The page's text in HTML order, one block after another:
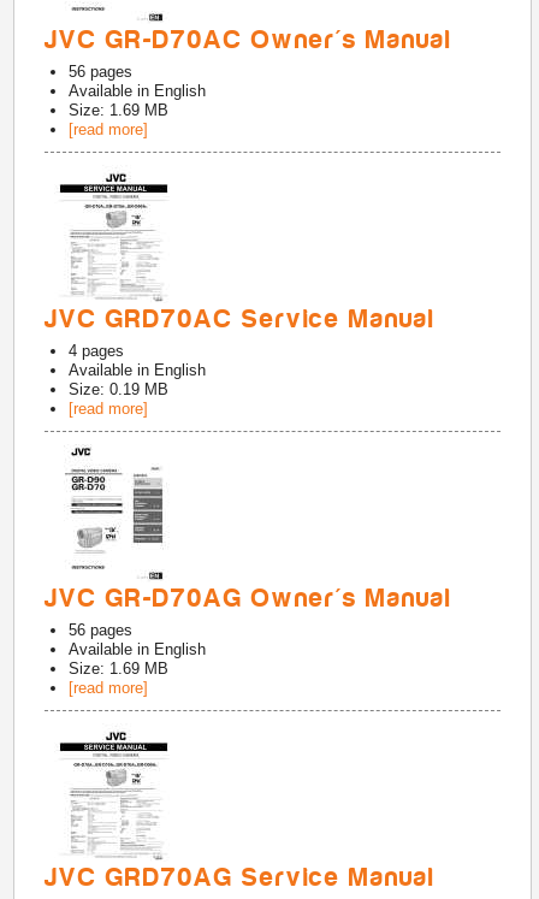
JVC GR-D70AC Owner's Manual
56 pages
Available in English
Size: 1.69 MB
[read more]
JVC GRD70AC Service Manual
4 pages
Available in English
Size: 0.19 MB
[read more]
JVC GR-D70AG Owner's Manual
56 pages
Available in English
Size: 1.69 MB
[read more]
JVC GRD70AG Service Manual